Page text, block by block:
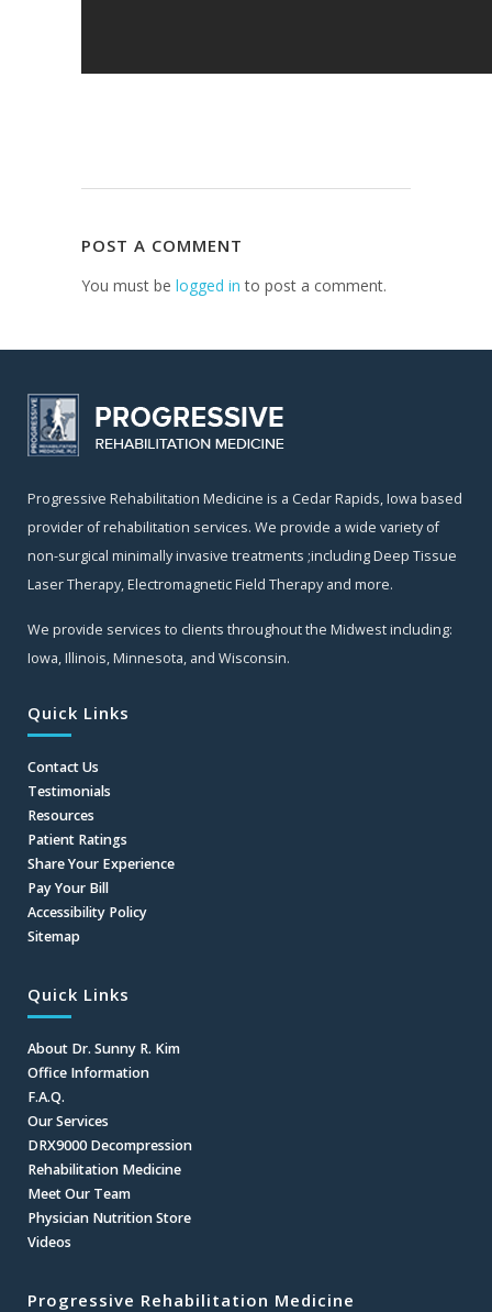
POST A COMMENT
You must be logged in to post a comment.
Progressive Rehabilitation Medicine is a Cedar Rapids, Iowa based
provider of rehabilitation services. We provide a wide variety of
non-surgical minimally invasive treatments ;including Deep Tissue
Laser Therapy, Electromagnetic Field Therapy and more.
We provide services to clients throughout the Midwest including:
Iowa, Illinois, Minnesota, and Wisconsin.
Quick Links
Contact Us
Testimonials
Resources
Patient Ratings
Share Your Experience
Pay Your Bill
Accessibility Policy
Sitemap
Quick Links
About Dr. Sunny R. Kim
Office Information
F.A.Q.
Our Services
DRX9000 Decompression
Rehabilitation Medicine
Meet Our Team
Physician Nutrition Store
Videos
Progressive Rehabilitation Medicine